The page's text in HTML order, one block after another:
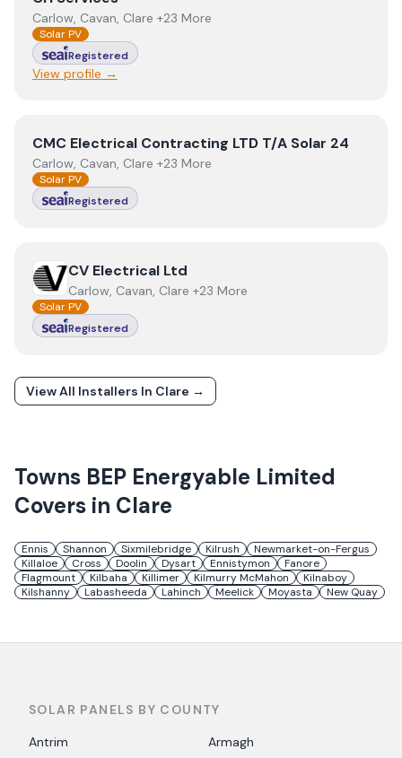
Carlow, Cavan, Clare +23 More
Solar PV
Registered
View profile →
View CMC Electrical Contracting LTD T/A Solar 24
CMC Electrical Contracting LTD T/A Solar 24
Carlow, Cavan, Clare +23 More
Solar PV
Registered
ViewCV Electrical Ltd
CV Electrical Ltd
Carlow, Cavan, Clare +23 More
Solar PV
Registered
View All Installers In Clare →
Towns BEP Energyable Limited
Covers in Clare
Ennis Shannon Sixmilebridge Kilrush
Newmarket-on-Fergus
Killaloe
Cross Doolin Dysart Ennistymon
Fanore
Flagmount
Kilbaha Killimer Kilmurry McMahon
Kilnaboy
Kilshanny
Labasheeda Lahinch Meelick Moyasta New Quay
SOLAR PANELS BY COUNTY
Antrim
Armagh